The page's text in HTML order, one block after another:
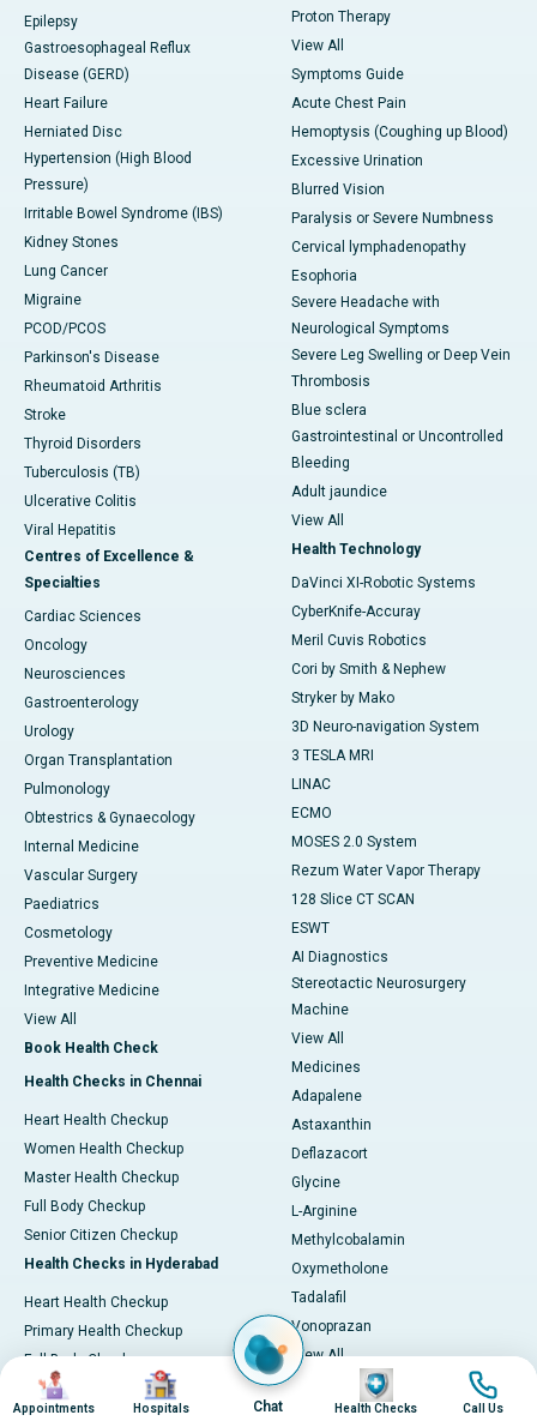
Epilepsy
Gastroesophageal Reflux
Disease (GERD)
Heart Failure
Herniated Disc
Hypertension (High Blood
Pressure)
Irritable Bowel Syndrome (IBS)
Kidney Stones
Lung Cancer
Migraine
PCOD/PCOS
Parkinson's Disease
Rheumatoid Arthritis
Stroke
Thyroid Disorders
Tuberculosis (TB)
Ulcerative Colitis
Viral Hepatitis
Centres of Excellence &
Specialties
Cardiac Sciences
Oncology
Neurosciences
Gastroenterology
Urology
Organ Transplantation
Pulmonology
Obtestrics & Gynaecology
Internal Medicine
Vascular Surgery
Paediatrics
Cosmetology
Preventive Medicine
Integrative Medicine
View All
Book Health Check
Health Checks in Chennai
Heart Health Checkup
Women Health Checkup
Master Health Checkup
Full Body Checkup
Senior Citizen Checkup
Health Checks in Hyderabad
Heart Health Checkup
Primary Health Checkup
Full Body Checkup
Women Health Checkup
Senior Citizen Checkup
Proton Therapy
View All
Symptoms Guide
Acute Chest Pain
Hemoptysis (Coughing up Blood)
Excessive Urination
Blurred Vision
Paralysis or Severe Numbness
Cervical lymphadenopathy
Esophoria
Severe Headache with
Neurological Symptoms
Severe Leg Swelling or Deep Vein
Thrombosis
Blue sclera
Gastrointestinal or Uncontrolled
Bleeding
Adult jaundice
View All
Health Technology
DaVinci XI-Robotic Systems
CyberKnife-Accuray
Meril Cuvis Robotics
Cori by Smith & Nephew
Stryker by Mako
3D Neuro-navigation System
3 TESLA MRI
LINAC
ECMO
MOSES 2.0 System
Rezum Water Vapor Therapy
128 Slice CT SCAN
ESWT
AI Diagnostics
Stereotactic Neurosurgery
Machine
View All
Medicines
Adapalene
Astaxanthin
Deflazacort
Glycine
L-Arginine
Methylcobalamin
Oxymetholone
Tadalafil
Vonoprazan
View All
Diagnostics & Tests
MRI (Magnetic Resonance
Image
Appointments
Image
Hospitals Chat
Image
Health Checks
Image
Call Us